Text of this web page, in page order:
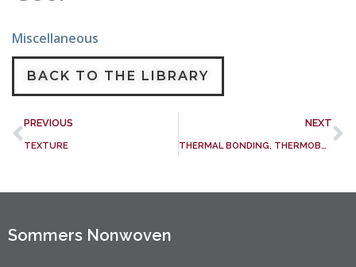
Miscellaneous
BACK TO THE LIBRARY
PREVIOUS
TEXTURE
NEXT
THERMAL BONDING, THERMOBONDING
Sommers Nonwoven